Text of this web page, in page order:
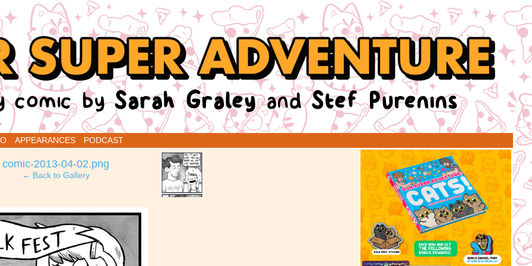
APPEARANCES PODCAST
comic-2013-04-02.png
← Back to Gallery ›